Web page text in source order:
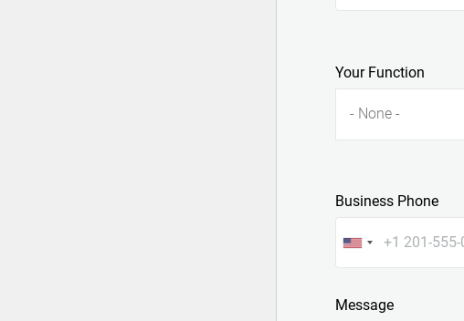
Your Function
- None -
Business Phone
Message